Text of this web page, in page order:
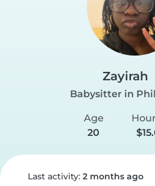
Zayirah
Babysitter in
Age
20
Last activity: 2 months ago